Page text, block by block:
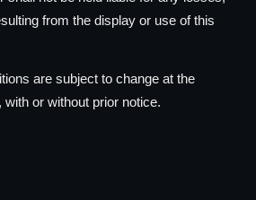
from the display or use of this
are subject to change at the
or without prior notice.